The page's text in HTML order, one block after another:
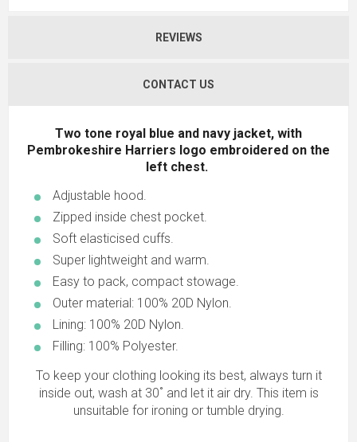
REVIEWS
CONTACT US
Two tone royal blue and navy jacket, with
Pembrokeshire Harriers logo embroidered on the
left chest.
Adjustable hood.
Zipped inside chest pocket.
Soft elasticised cuffs.
Super lightweight and warm.
Easy to pack, compact stowage.
Outer material: 100% 20D Nylon.
Lining: 100% 20D Nylon.
Filling: 100% Polyester.
To keep your clothing looking its best, always turn it
inside out, wash at 30˚ and let it air dry. This item is
unsuitable for ironing or tumble drying.